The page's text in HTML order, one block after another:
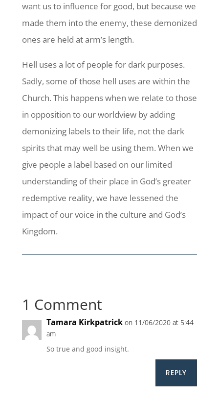
want us to influence for good, but because we
made them into the enemy, these demonized
ones are held at arm’s length.
Hell uses a lot of people for dark purposes.
Sadly, some of those hell uses are within the
Church. This happens when we relate to those
in opposition to our worldview by adding
demonizing labels to their life, not the dark
spirits that may well be using them. When we
give people a label based on our limited
understanding of their place in God’s greater
redemptive reality, we have lessened the
impact of our voice in the culture and God’s
Kingdom.
1 Comment
Tamara Kirkpatrick on 11/06/2020 at 5:44
am
So true and good insight.
REPLY